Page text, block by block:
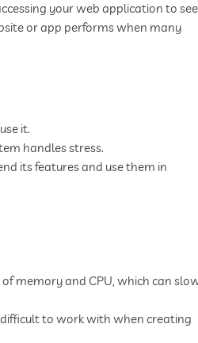
your web application to see
or app performs when many
it.
handles stress.
its features and use them in
memory and CPU, which can
difficult to work with when creating